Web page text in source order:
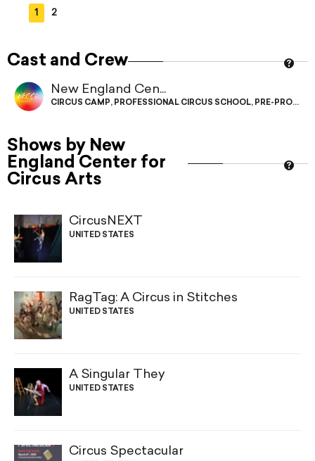
1 2
Cast and Crew
New England Cen...
CIRCUS CAMP, PROFESSIONAL CIRCUS SCHOOL, PRE-
Shows by New
England Center for
Circus Arts
CircusNEXT
UNITED STATES
RagTag: A Circus in Stitches
UNITED STATES
A Singular They
UNITED STATES
Circus Spectacular